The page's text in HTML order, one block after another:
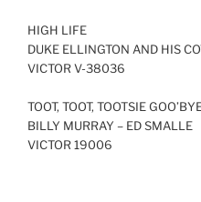
HIGH LIFE
DUKE ELLINGTON AND HIS
VICTOR V-38036
TOOT, TOOT, TOOTSIE
BILLY MURRAY – ED SMALLE
VICTOR 19006